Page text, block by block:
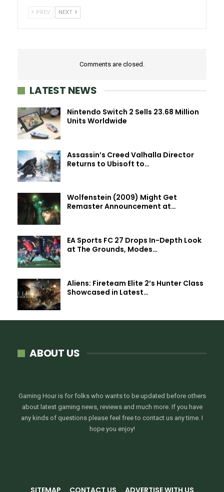
PREV NEXT
Comments are closed.
LATEST NEWS
Nintendo Switch 2 Sells 23.68 Million
Units Worldwide
Assassin’s Creed Valhalla Director
Returns to Ubisoft to…
Wolfenstein (2009) Might Get
Remaster Announcement at…
EA Sports FC 27 Drops In-Depth Look
at The Grounds, Modes…
Aliens: Fireteam Elite 2’s Hunter Class
Showcased in Latest…
ABOUT US
Gaming Hour is for folks who wants to be updated before others
about latest gaming news, reviews and much more. If you have
any kinds of questions please feel free to contact us any time. I
hope you enjoy!